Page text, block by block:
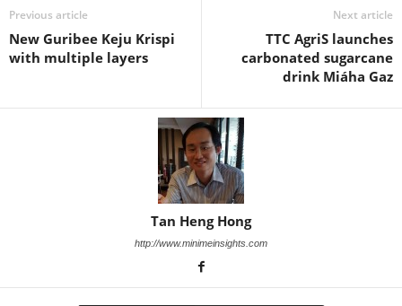
Previous article
New Guribee Keju Krispi
with multiple layers
Next article
TTC AgriS launches
carbonated sugarcane
drink Miáha Gaz
Tan Heng Hong
http://www.minimeinsights.com